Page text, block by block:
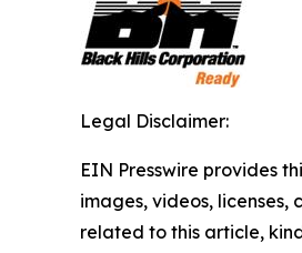
Legal Disclaimer:
EIN Presswire provides
images, videos,
related to this article,